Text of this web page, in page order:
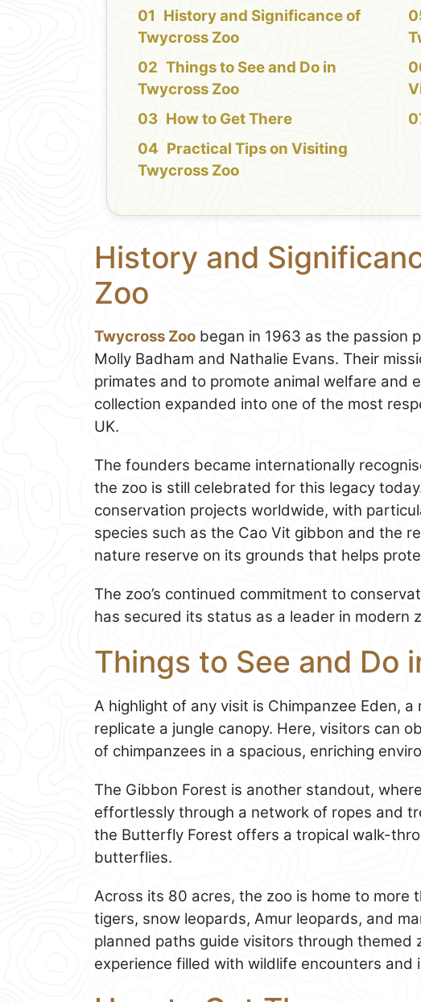
History and Significance of
Twycross Zoo
Things to See and Do in
Twycross Zoo
How to Get There
Practical Tips on Visiting
Twycross Zoo
History and
Zoo
Twycross Zoo began in 1963 as the passion
Molly Badham and Nathalie Evans. Their
primates and to promote animal welfare and
collection expanded into one of the most
UK.
The founders became internationally
the zoo is still celebrated for this legacy
conservation projects worldwide, with
species such as the Cao Vit gibbon and the
nature reserve on its grounds that helps
The zoo’s continued commitment to
has secured its status as a leader in modern
Things to See and Do
A highlight of any visit is Chimpanzee Eden,
replicate a jungle canopy. Here, visitors can
of chimpanzees in a spacious, enriching
The Gibbon Forest is another standout,
effortlessly through a network of ropes and
the Butterfly Forest offers a tropical walk-
butterflies.
Across its 80 acres, the zoo is home to more
tigers, snow leopards, Amur leopards, and
planned paths guide visitors through themed
experience filled with wildlife encounters and